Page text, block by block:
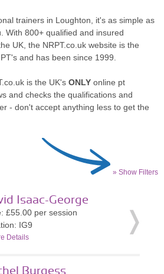
trainers in Loughton, it's as simple as
With 800+ qualified and insured
UK, the NRPT.co.uk website is the
and has been since 1999.
is the UK's ONLY online pt
and checks the qualifications and
- don't accept anything less to get the
» Show Filters
Isaac-George
£55.00 per session
IG9
Details
Burgess